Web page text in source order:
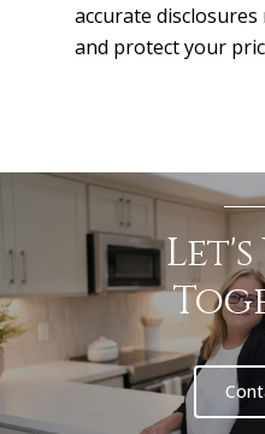
accurate
and protect your